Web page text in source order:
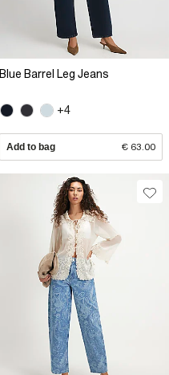
Blue Barrel Leg Jeans
+4
Add to bag € 63.00